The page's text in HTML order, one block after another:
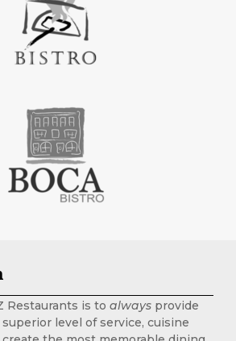
Restaurants is to always provide
level of service, cuisine